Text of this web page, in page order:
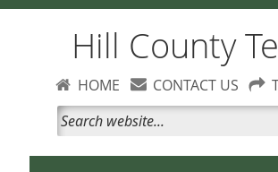
Hill County
HOME CONTACT US